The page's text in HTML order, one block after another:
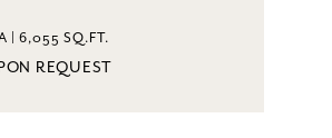
| 6,055 SQ.FT.
REQUEST